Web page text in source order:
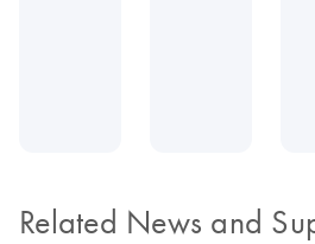
Related News and